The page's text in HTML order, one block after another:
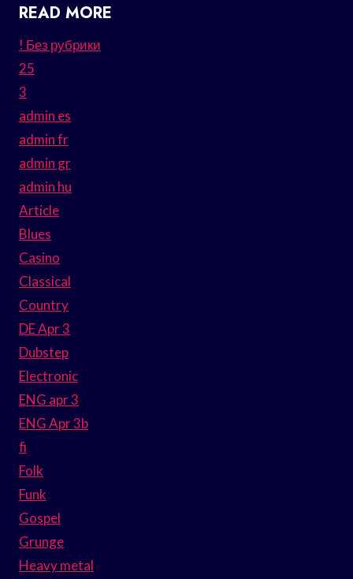
READ MORE
! Без рубрики
25
3
admin es
admin fr
admin gr
admin hu
Article
Blues
Casino
Classical
Country
DE Apr 3
Dubstep
Electronic
ENG apr 3
ENG Apr 3b
fi
Folk
Funk
Gospel
Grunge
Heavy metal